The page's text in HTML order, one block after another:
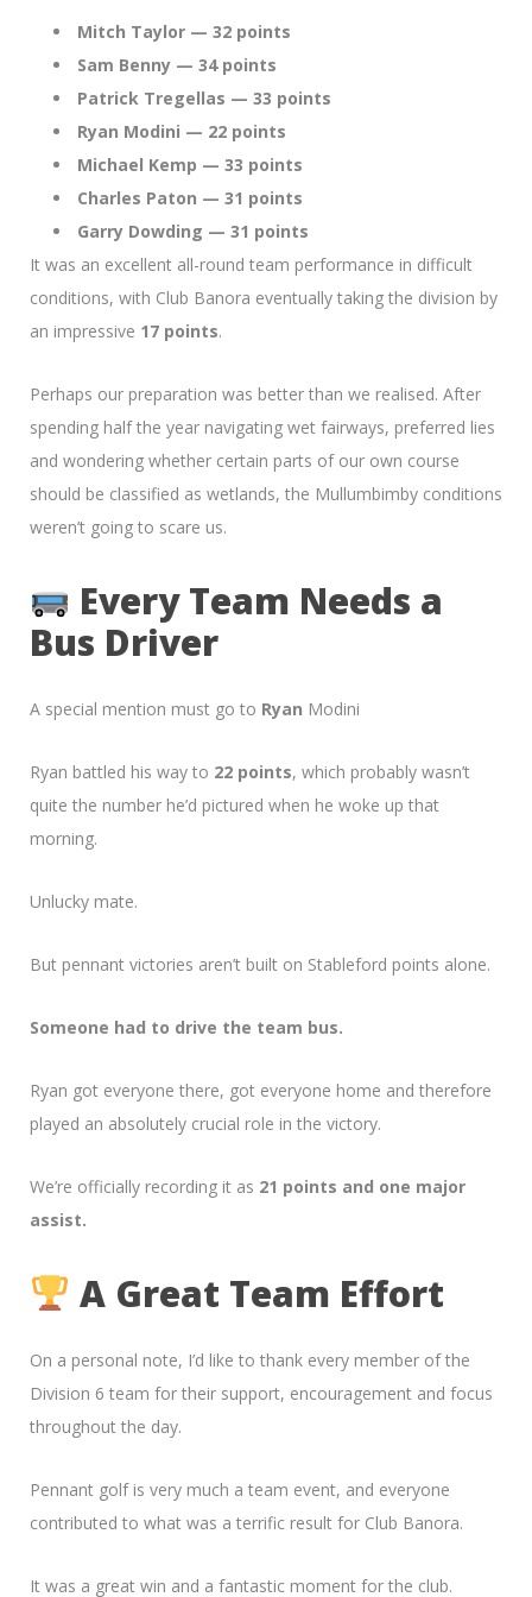
Mitch Taylor — 32 points
Sam Benny — 34 points
Patrick Tregellas — 33 points
Ryan Modini — 22 points
Michael Kemp — 33 points
Charles Paton — 31 points
Garry Dowding — 31 points
It was an excellent all-round team performance in difficult
conditions, with Club Banora eventually taking the division by
an impressive 17 points.
Perhaps our preparation was better than we realised. After
spending half the year navigating wet fairways, preferred lies
and wondering whether certain parts of our own course
should be classified as wetlands, the Mullumbimby conditions
weren’t going to scare us.
Every Team Needs a
Bus Driver
A special mention must go to Ryan Modini
Ryan battled his way to 22 points, which probably wasn’t
quite the number he’d pictured when he woke up that
morning.
Unlucky mate.
But pennant victories aren’t built on Stableford points alone.
Someone had to drive the team bus.
Ryan got everyone there, got everyone home and therefore
played an absolutely crucial role in the victory.
We’re officially recording it as 21 points and one major
assist.
A Great Team Effort
On a personal note, I’d like to thank every member of the
Division 6 team for their support, encouragement and focus
throughout the day.
Pennant golf is very much a team event, and everyone
contributed to what was a terrific result for Club Banora.
It was a great win and a fantastic moment for the club.